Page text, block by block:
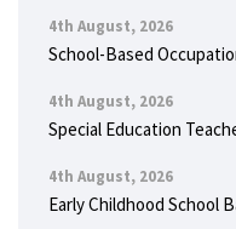
4th August, 2026
School-Based
4th August, 2026
Special Education
4th August, 2026
Early Childhood School